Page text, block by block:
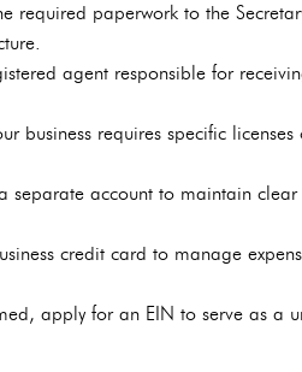
required paperwork to the
agent responsible for
business requires specific
separate account to maintain
credit card to manage
apply for an EIN to serve as a